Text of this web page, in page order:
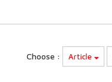
Choose : Article